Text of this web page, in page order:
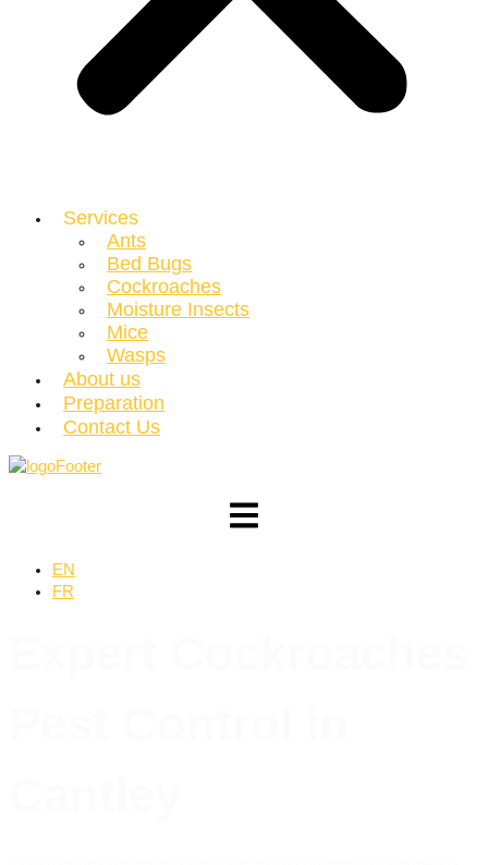
Services
Ants
Bed Bugs
Cockroaches
Moisture Insects
Mice
Wasps
About us
Preparation
Contact Us
EN
FR